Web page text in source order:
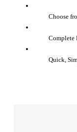
Choose
Complete
Quick,